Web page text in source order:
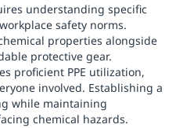
understanding specific
safety norms.
properties alongside
protective gear.
proficient PPE utilization,
involved. Establishing a
while maintaining
chemical hazards.